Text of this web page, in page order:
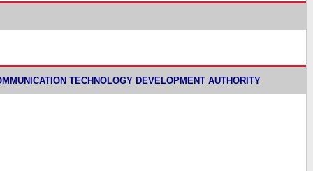
TECHNOLOGY DEVELOPMENT AUTHORITY